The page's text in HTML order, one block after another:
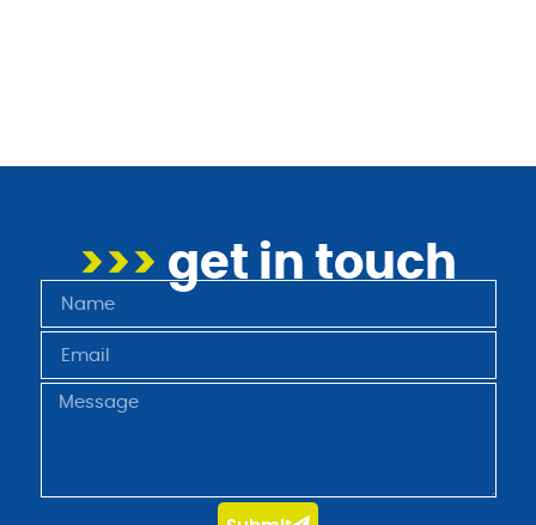
>>> get in touch